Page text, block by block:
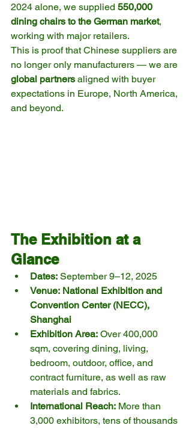
2024 alone, we supplied 550,000
dining chairs to the German market,
working with major retailers.
This is proof that Chinese suppliers are
no longer only manufacturers — we are
global partners aligned with buyer
expectations in Europe, North America,
and beyond.
The Exhibition at a
Glance
Dates: September 9–12, 2025
Venue: National Exhibition and
Convention Center (NECC),
Shanghai
Exhibition Area: Over 400,000
sqm, covering dining, living,
bedroom, outdoor, office, and
contract furniture, as well as raw
materials and fabrics.
International Reach: More than
3,000 exhibitors, tens of thousands